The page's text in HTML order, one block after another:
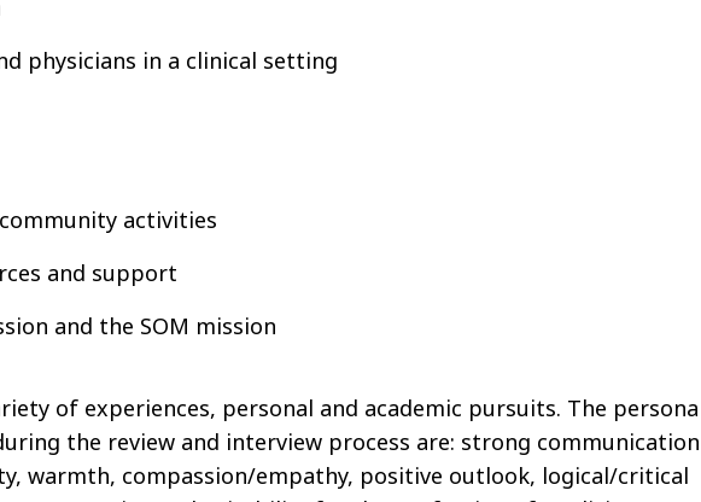
physicians in a clinical setting
activities
and support
and the SOM mission
of experiences, personal and academic pursuits. The
the review and interview process are: strong communication
warmth, compassion/empathy, positive outlook, logical/critical